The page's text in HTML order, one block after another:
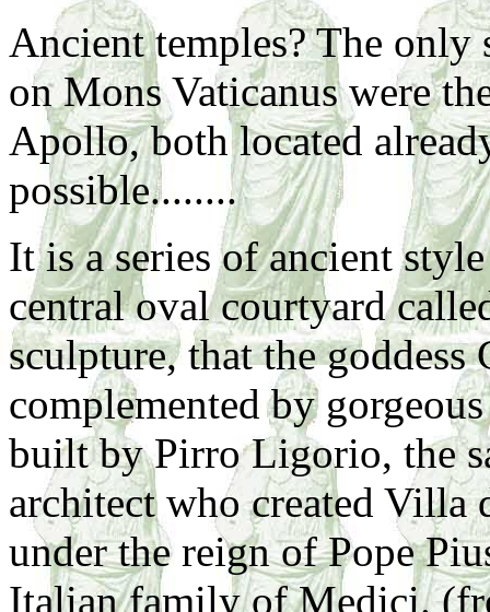
Ancient temples? The
on Mons Vaticanus were
Apollo, both located
possible........
It is a series of ancient
central oval courtyard
sculpture, that the goddess
complemented by
built by Pirro Ligorio, the
architect who created Villa
under the reign of Pope
Italian family of Medici.